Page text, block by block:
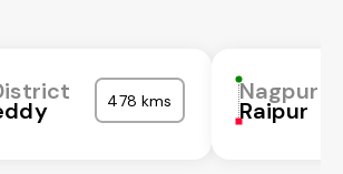
478 kms Nagpur
Raipur